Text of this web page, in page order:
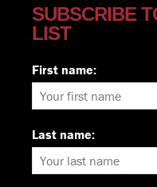
SUBSCRIBE
LIST
First name:
Last name: